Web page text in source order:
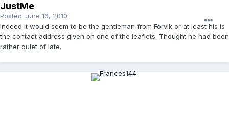
JustMe
Posted June 16, 2010
Indeed it would seem to be the gentleman from Forvik or at least his is
the contact address given on one of the leaflets. Thought he had been
rather quiet of late.